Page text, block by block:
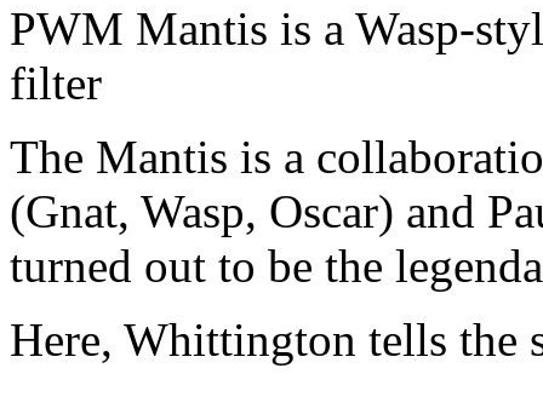
PWM Mantis is a Wasp-
filter
The Mantis is a
(Gnat, Wasp, Oscar) and
turned out to be the
Here, Whittington tells the